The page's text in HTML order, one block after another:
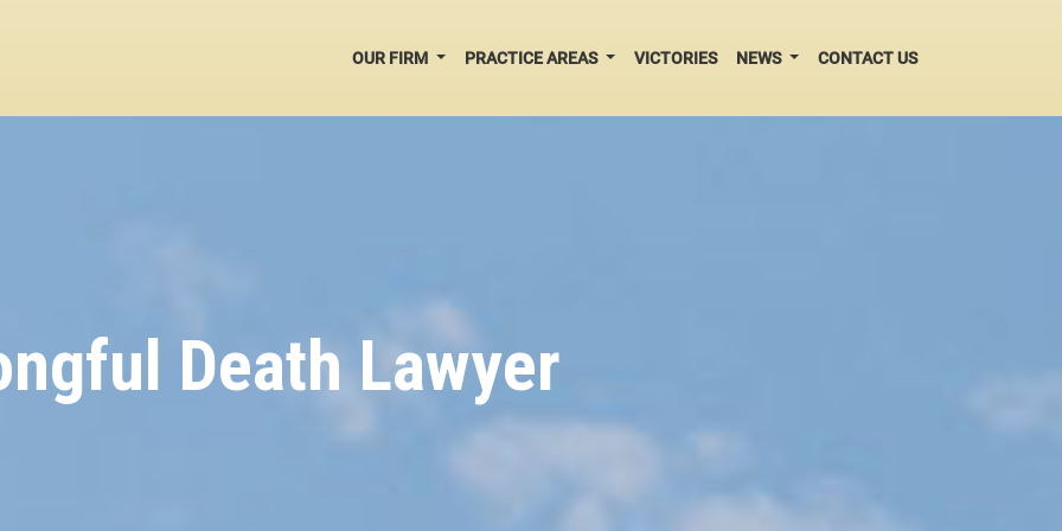
OUR FIRM PRACTICE AREAS VICTORIES NEWS CONTACT US
Death Lawyer